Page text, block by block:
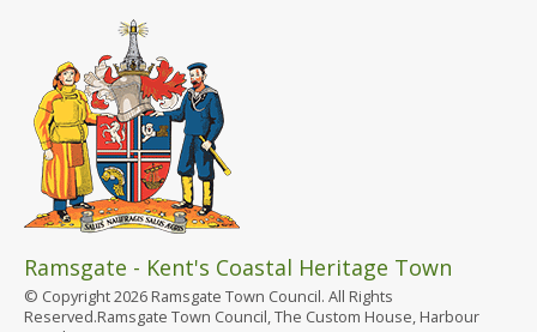
Ramsgate - Kent's Coastal Heritage Town
© Copyright 2026 Ramsgate Town Council. All Rights
Reserved.Ramsgate Town Council, The Custom House, Harbour